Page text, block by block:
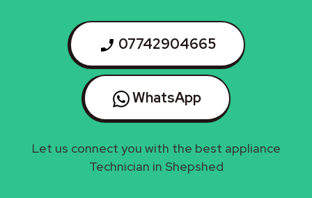
07742904665
WhatsApp
Let us connect you with the best appliance
Technician in Shepshed